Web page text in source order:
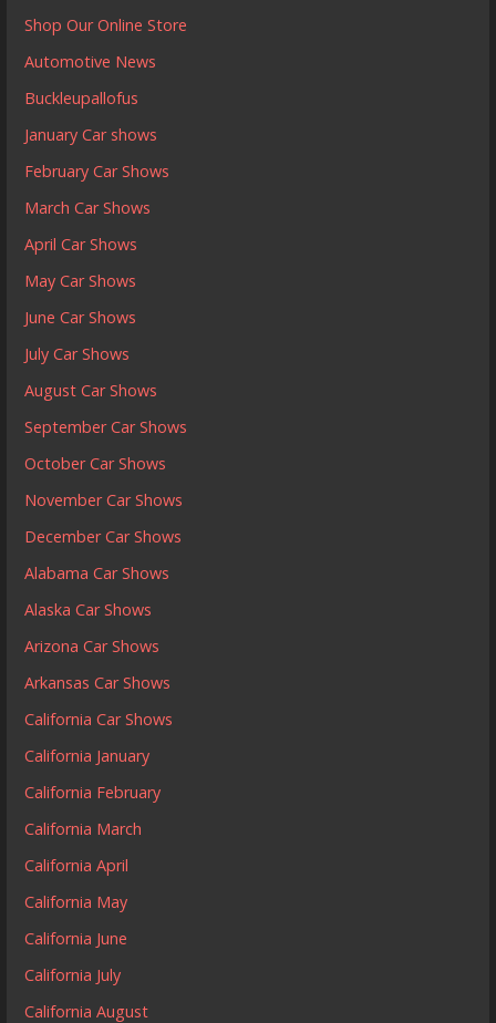
Shop Our Online Store
Automotive News
Buckleupallofus
January Car shows
February Car Shows
March Car Shows
April Car Shows
May Car Shows
June Car Shows
July Car Shows
August Car Shows
September Car Shows
October Car Shows
November Car Shows
December Car Shows
Alabama Car Shows
Alaska Car Shows
Arizona Car Shows
Arkansas Car Shows
California Car Shows
California January
California February
California March
California April
California May
California June
California July
California August